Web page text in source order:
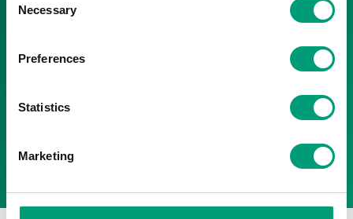
Selection
Necessary
Preferences
Statistics
Marketing
Commercial production
12,000-18,000t per year
based on market demand.